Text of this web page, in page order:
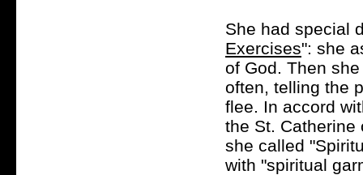
She had special
Exercises": she
of God. Then
often, telling the
flee. In accord
the St.
she called
with "spiritual